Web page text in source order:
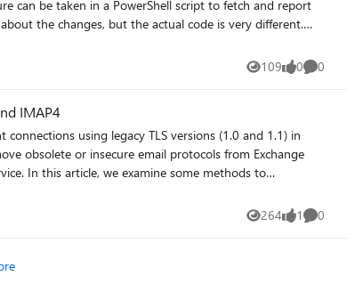
tracking should all be tested before you move any
for modern authentication in hybrid — this
recoverable. If you are running a DAG, confirm all
up. It is also worth checking the size and age of any
pre-migration steps that have saved (or cost) you the
can be taken in a PowerShell script to fetch and report
the changes, but the actual code is very different.
109
Views 0
likes 0
Comments
IMAP4
using legacy TLS versions (1.0 and 1.1) in
obsolete or insecure email protocols from Exchange
In this article, we examine some methods to
264
Views 1
like 0
Comments